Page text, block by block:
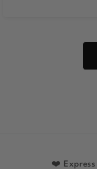
❤️ Express